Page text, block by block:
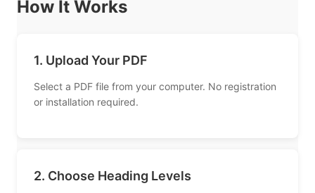
How It Works
1. Upload Your PDF
Select a PDF file from your computer. No registration
or installation required.
2. Choose Heading Levels